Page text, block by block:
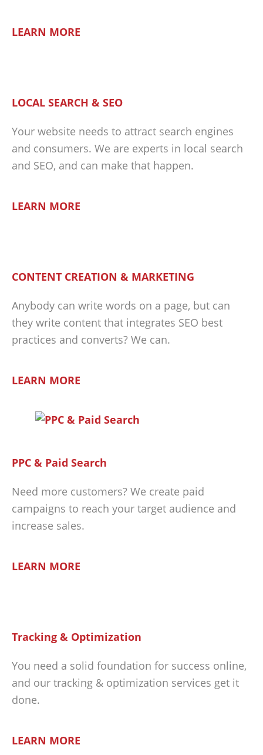
LEARN MORE
LOCAL SEARCH & SEO
Your website needs to attract search engines
and consumers. We are experts in local search
and SEO, and can make that happen.
LEARN MORE
CONTENT CREATION & MARKETING
Anybody can write words on a page, but can
they write content that integrates SEO best
practices and converts? We can.
LEARN MORE
PPC & Paid Search
Need more customers? We create paid
campaigns to reach your target audience and
increase sales.
LEARN MORE
Tracking & Optimization
You need a solid foundation for success online,
and our tracking & optimization services get it
done.
LEARN MORE